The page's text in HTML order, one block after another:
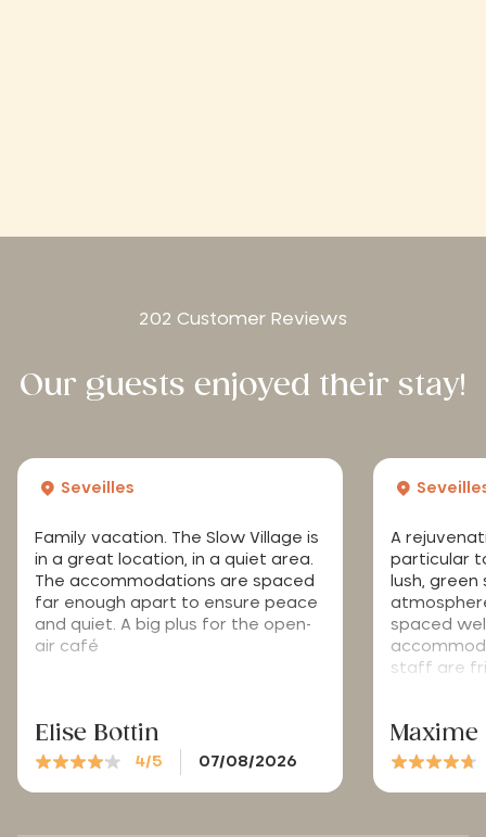
202 Customer Reviews
Our guests enjoyed their stay!
Seveilles
Family vacation. The Slow Village is
in a great location, in a quiet area.
The accommodations are spaced
far enough apart to ensure peace
and quiet. A big plus for the open-
air café
Elise Bottin
4/5 07/08/2026
A
particular
lush,
spaced
staff are
Maxime